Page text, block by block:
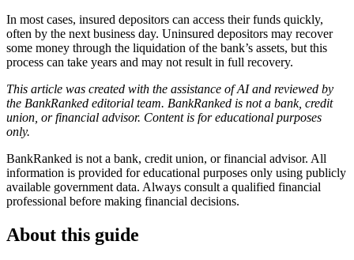
In most cases, insured depositors can access their funds quickly,
often by the next business day. Uninsured depositors may recover
some money through the liquidation of the bank’s assets, but this
process can take years and may not result in full recovery.
This article was created with the assistance of AI and reviewed by
the BankRanked editorial team. BankRanked is not a bank, credit
union, or financial advisor. Content is for educational purposes
only.
BankRanked is not a bank, credit union, or financial advisor. All
information is provided for educational purposes only using publicly
available government data. Always consult a qualified financial
professional before making financial decisions.
About this guide